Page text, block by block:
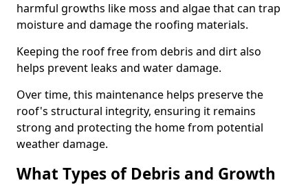
harmful growths like moss and algae that can trap
moisture and damage the roofing materials.
Keeping the roof free from debris and dirt also
helps prevent leaks and water damage.
Over time, this maintenance helps preserve the
roof's structural integrity, ensuring it remains
strong and protecting the home from potential
weather damage.
What Types of Debris and Growth